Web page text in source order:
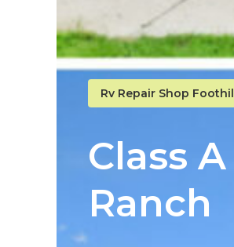
Rv Repair Shop
Class
Ranch